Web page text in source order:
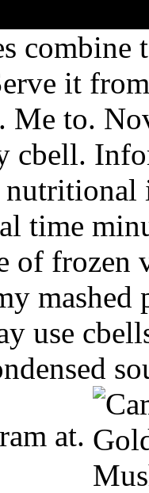
it
Me to.
cbell.
time
of frozen
use
at.